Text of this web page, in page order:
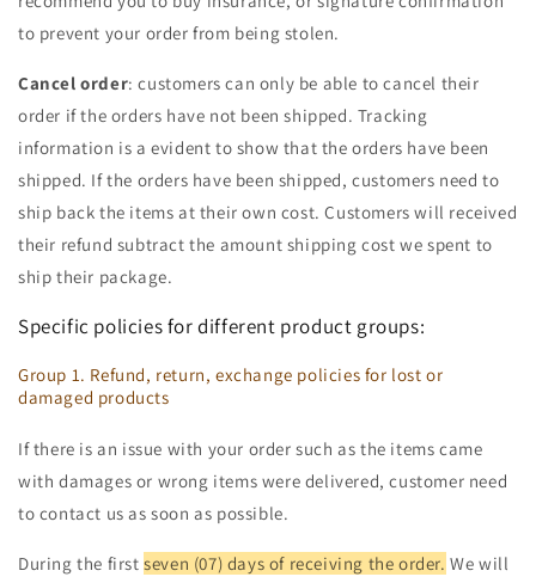
to prevent your order from being stolen.
Cancel order: customers can only be able to cancel their
order if the orders have not been shipped. Tracking
information is a evident to show that the orders have been
shipped. If the orders have been shipped, customers need to
ship back the items at their own cost. Customers will received
their refund subtract the amount shipping cost we spent to
ship their package.
Specific policies for different product groups:
Group 1. Refund, return, exchange policies for lost or
damaged products
If there is an issue with your order such as the items came
with damages or wrong items were delivered, customer need
to contact us as soon as possible.
During the firstseven (07) days of receiving the order. We will